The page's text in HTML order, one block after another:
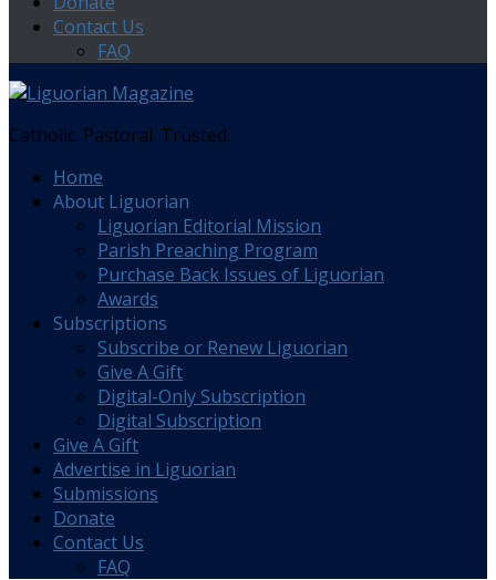
Contact Us
FAQ
Catholic. Pastoral. Trusted.
Home
About Liguorian
Liguorian Editorial Mission
Parish Preaching Program
Purchase Back Issues of Liguorian
Awards
Subscriptions
Subscribe or Renew Liguorian
Give A Gift
Digital-Only Subscription
Digital Subscription
Give A Gift
Advertise in Liguorian
Submissions
Donate
Contact Us
FAQ